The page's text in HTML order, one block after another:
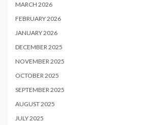
MARCH 2026
FEBRUARY 2026
JANUARY 2026
DECEMBER 2025
NOVEMBER 2025
OCTOBER 2025
SEPTEMBER 2025
AUGUST 2025
JULY 2025